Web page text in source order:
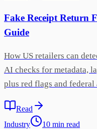
Fake Receipt Return
Guide
How US retailers can
AI checks for metadata,
plus red flags and
Read
Industry
10 min read